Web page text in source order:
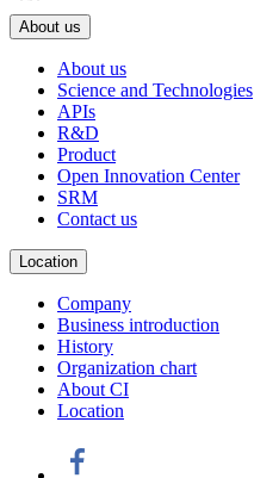
About us
About us
Science and Technologies
APIs
R&D
Product
Open Innovation Center
SRM
Contact us
Location
Company
Business introduction
History
Organization chart
About CI
Location